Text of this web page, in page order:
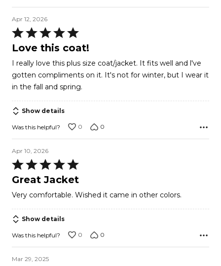
Apr 12, 2026
Rated
5
of
5
Love this coat!
I really love this plus size coat/jacket. It fits well and l've
gotten compliments on it. It's not for winter, but I wear it
in the fall and spring.
Show details
Was this helpful? 0 0
Apr 10, 2026
Rated
5
of
5
Great Jacket
Very comfortable. Wished it came in other colors.
Show details
Was this helpful? 0 0
Mar 29, 2025